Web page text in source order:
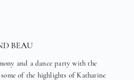
BEAU
and a dance party with the
of the highlights of Katharine